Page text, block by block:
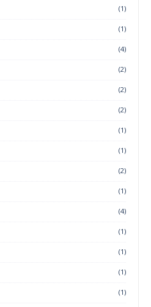
(1)
(1)
(4)
(2)
(2)
(2)
(1)
(1)
(2)
(1)
(4)
(1)
(1)
(1)
(1)